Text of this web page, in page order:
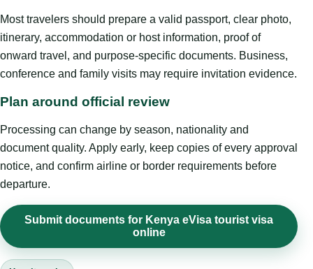
Most travelers should prepare a valid passport, clear photo,
itinerary, accommodation or host information, proof of
onward travel, and purpose-specific documents. Business,
conference and family visits may require invitation evidence.
Plan around official review
Processing can change by season, nationality and
document quality. Apply early, keep copies of every approval
notice, and confirm airline or border requirements before
departure.
Submit documents for Kenya eVisa tourist visa
online